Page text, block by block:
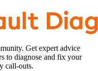
Get expert advice
to diagnose and fix your
call-outs.